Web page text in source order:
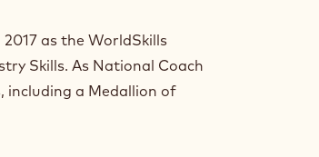
as the WorldSkills
Skills. As National Coach
including a Medallion of